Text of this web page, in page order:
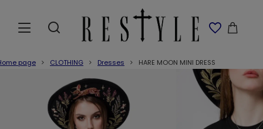
page CLOTHING Dresses HARE MOON MINI DRESS